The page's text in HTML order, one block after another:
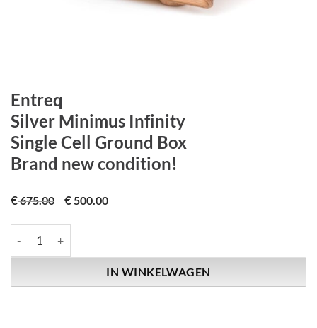
Entreq
Silver Minimus Infinity
Single Cell Ground Box
Brand new condition!
€675.00 €500.00
IN WINKELWAGEN